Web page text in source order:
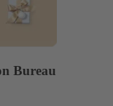
Bureau